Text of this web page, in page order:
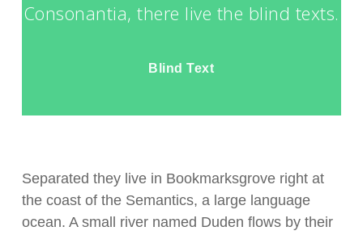
Consonantia, there live the blind texts.
Blind Text
Separated they live in Bookmarksgrove right at
the coast of the Semantics, a large language
ocean. A small river named Duden flows by their